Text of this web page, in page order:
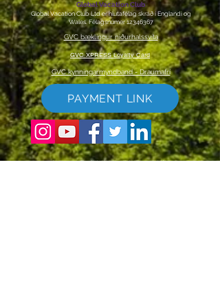
Global Vacation Club
Global Vacation Club Ltd er hlutafélag skráð í Englandi og
Wales. Félagsnúmer12346367
GVC bæklingur niðurhalssvíta
GVC XPRESS Loyalty Card
GVC kynningarmyndband - Draumafrí
PAYMENT LINK
©2017 - 2022The Global Vacation Club Allur réttur áskilinn